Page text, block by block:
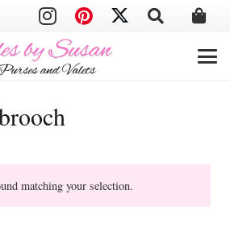
matching your selection.